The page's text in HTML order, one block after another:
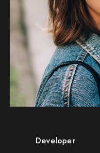
Developer